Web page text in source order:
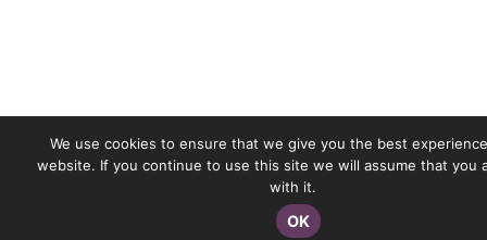
We use cookies to ensure that we give you the best
website. If you continue to use this site we will assume that you
with it.
OK